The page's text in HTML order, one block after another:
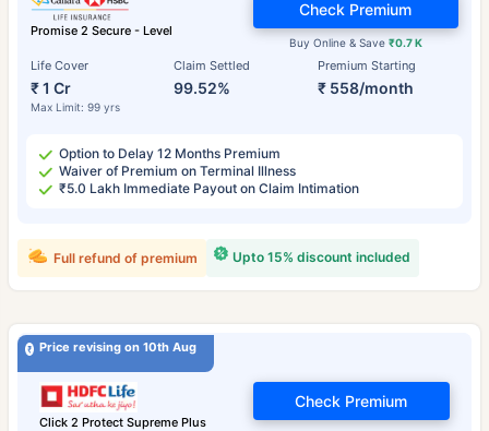
Promise 2 Secure - Level
Life Cover
₹ 1 Cr
Max Limit: 99 yrs
Claim Settled
99.52%
Premium Starting
₹ 558/month
Buy Online & Save ₹0.7 K
Check Premium
Option to Delay 12 Months Premium
Waiver of Premium on Terminal Illness
₹5.0 Lakh Immediate Payout on Claim Intimation
Upto 15% discount included
Full refund of premium
Price revising on 10th Aug
Click 2 Protect Supreme Plus
Check Premium